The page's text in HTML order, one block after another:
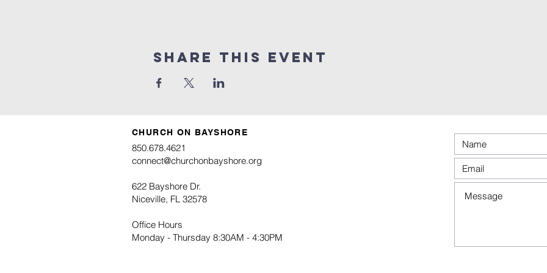
Share this event
CHURCH ON BAYSHORE
850.678.4621
connect@churchonbayshore.org
622 Bayshore Dr.
Niceville, FL 32578
Office Hours
Monday - Thursday 8:30AM - 4:30PM